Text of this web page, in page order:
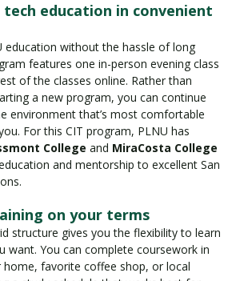
education in convenient
education without the hassle of long
features one in-person evening class
of the classes online. Rather than
a new program, you can continue
environment that’s most comfortable
For this CIT program, PLNU has
College and MiraCosta College
and mentorship to excellent San
on your terms
structure gives you the flexibility to learn
want. You can complete coursework in
favorite coffee shop, or local